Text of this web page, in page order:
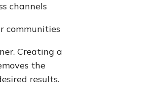
channels
communities
Creating a
the
results.